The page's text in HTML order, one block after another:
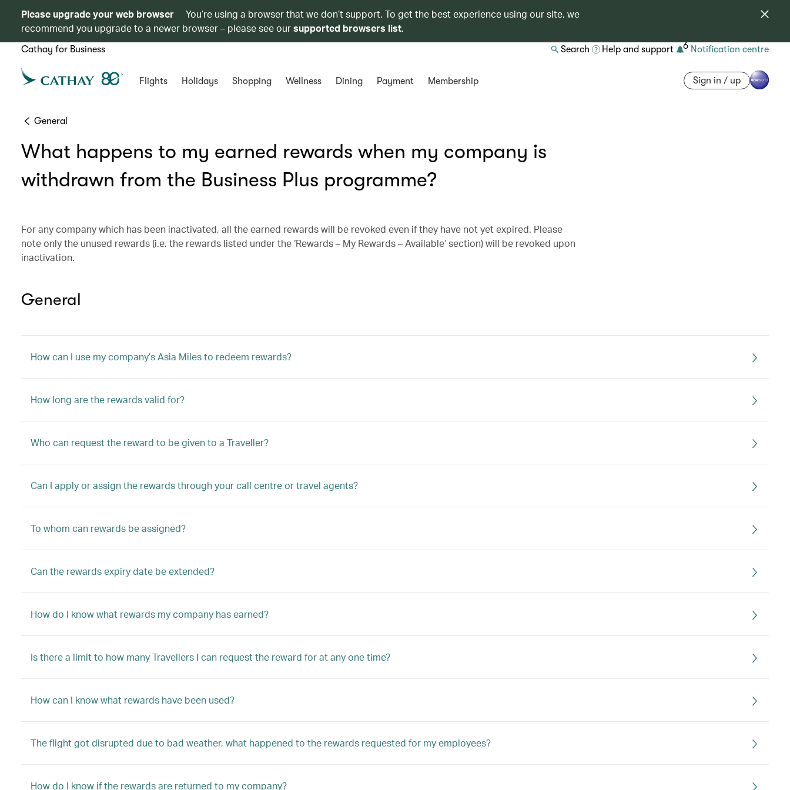
Please upgrade your web browser
You’re using a browser that we don’t support. To get the best experience using our site, we
recommend you upgrade to a newer browser – please see oursupported browsers list.
Cathay for Business Search Help and support 6 Notification centre
Flights Holidays Shopping Wellness Dining Payment Membership Sign in / up
General
What happens to my earned rewards when my company is
withdrawn from the Business Plus programme?
For any company which has been inactivated, all the earned rewards will be revoked even if they have not yet expired. Please
note only the unused rewards (i.e. the rewards listed under the ‘Rewards – My Rewards – Available‘ section) will be revoked upon
inactivation.
General
How can I use my company’s Asia Miles to redeem rewards?
How long are the rewards valid for?
Who can request the reward to be given to a Traveller?
Can I apply or assign the rewards through your call centre or travel agents?
To whom can rewards be assigned?
Can the rewards expiry date be extended?
How do I know what rewards my company has earned?
Is there a limit to how many Travellers I can request the reward for at any one time?
How can I know what rewards have been used?
The flight got disrupted due to bad weather, what happened to the rewards requested for my employees?
How do I know if the rewards are returned to my company?